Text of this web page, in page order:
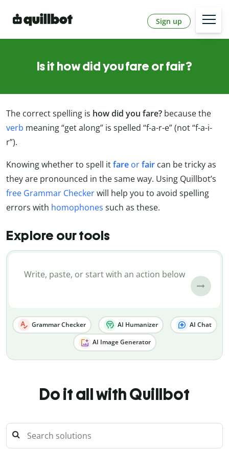
Sign up
Is it how did you fare or fair?
The correct spelling is how did you fare? because the
verb meaning “get along” is spelled “f-a-r-e” (not “f-a-i-
r”).
Knowing whether to spell itfare orfair can be tricky as
they are pronounced in the same way. Using Quillbot’s
free Grammar Checkerwill help you to avoid spelling
errors with homophones such as these.
Explore our tools
Grammar Checker AI Humanizer AI Chat
AI Image Generator
Do it all with Quillbot